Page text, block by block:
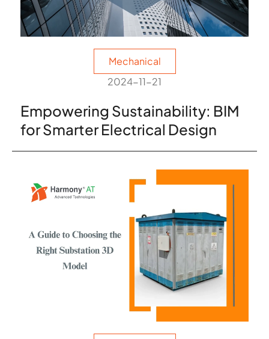
Mechanical
2024-11-21
Empowering Sustainability: BIM
for Smarter Electrical Design